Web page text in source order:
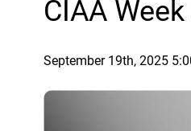
CIAA
September 19th, 2025